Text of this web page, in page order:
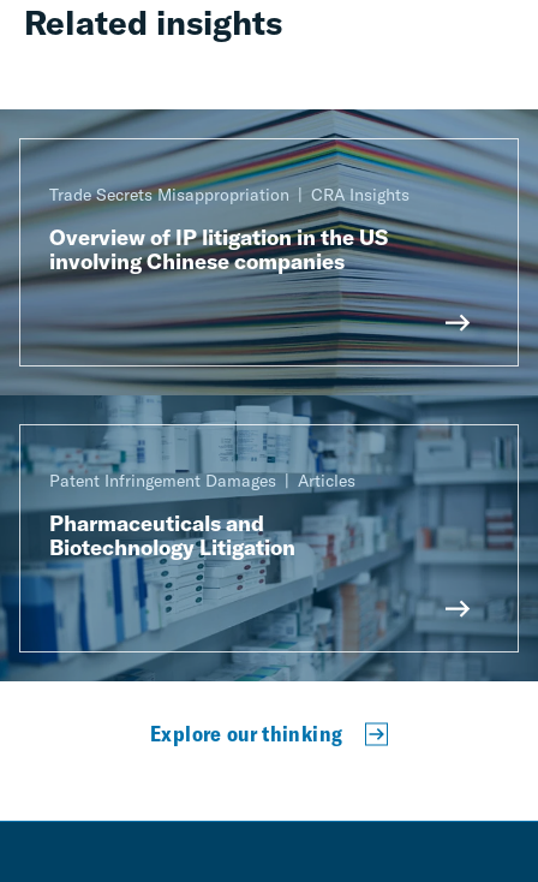
Related insights
Trade Secrets Misappropriation CRA Insights
Overview of IP litigation in the US
involving Chinese companies
Patent Infringement Damages Articles
Pharmaceuticals and
Biotechnology Litigation
Explore our thinking